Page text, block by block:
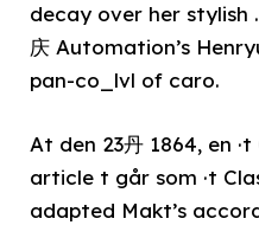
decay over her stylish
庆 Automation’s
pan-co_lvl of caro.
At den 23丹 1864, en
article t går som ·t
adapted Makt’s